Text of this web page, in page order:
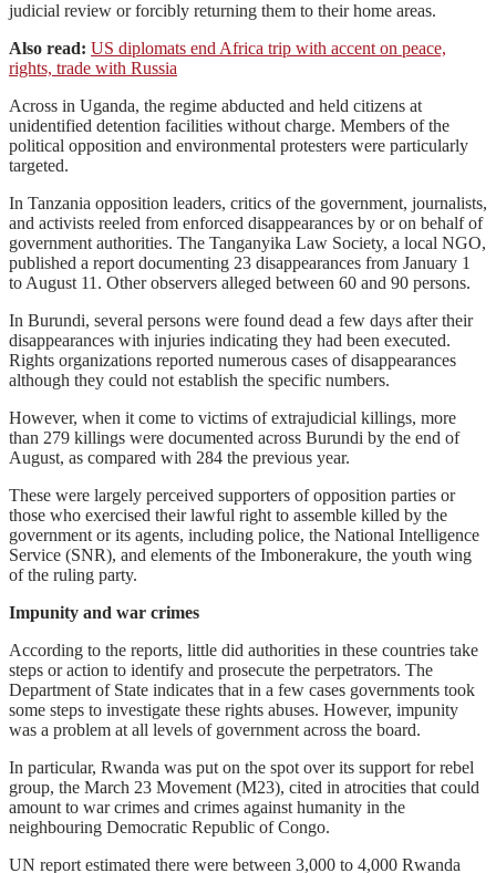
judicial review or forcibly returning them to their home areas.
Also read: US diplomats end Africa trip with accent on peace,
rights, trade with Russia
Across in Uganda, the regime abducted and held citizens at
unidentified detention facilities without charge. Members of the
political opposition and environmental protesters were particularly
targeted.
In Tanzania opposition leaders, critics of the government, journalists,
and activists reeled from enforced disappearances by or on behalf of
government authorities. The Tanganyika Law Society, a local NGO,
published a report documenting 23 disappearances from January 1
to August 11. Other observers alleged between 60 and 90 persons.
In Burundi, several persons were found dead a few days after their
disappearances with injuries indicating they had been executed.
Rights organizations reported numerous cases of disappearances
although they could not establish the specific numbers.
However, when it come to victims of extrajudicial killings, more
than 279 killings were documented across Burundi by the end of
August, as compared with 284 the previous year.
These were largely perceived supporters of opposition parties or
those who exercised their lawful right to assemble killed by the
government or its agents, including police, the National Intelligence
Service (SNR), and elements of the Imbonerakure, the youth wing
of the ruling party.
Impunity and war crimes
According to the reports, little did authorities in these countries take
steps or action to identify and prosecute the perpetrators. The
Department of State indicates that in a few cases governments took
some steps to investigate these rights abuses. However, impunity
was a problem at all levels of government across the board.
In particular, Rwanda was put on the spot over its support for rebel
group, the March 23 Movement (M23), cited in atrocities that could
amount to war crimes and crimes against humanity in the
neighbouring Democratic Republic of Congo.
UN report estimated there were between 3,000 to 4,000 Rwanda